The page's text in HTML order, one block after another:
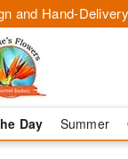
and Hand-
Day Summer